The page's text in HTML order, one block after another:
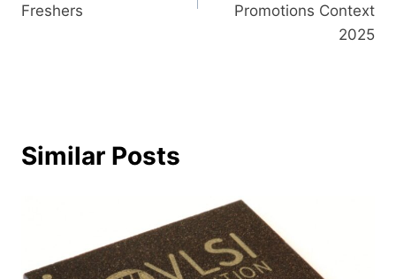
Freshers
Promotions Context​‍​
‌2025
Similar Posts